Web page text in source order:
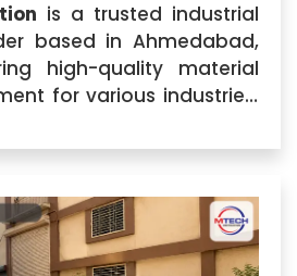
is a trusted industrial
based in Ahmedabad,
high-quality material
for various industries.
designing and supplying